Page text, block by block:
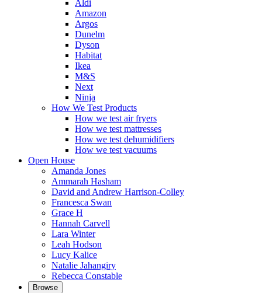
Aldi
Amazon
Argos
Dunelm
Dyson
Habitat
Ikea
M&S
Next
Ninja
How We Test Products
How we test air fryers
How we test mattresses
How we test dehumidifiers
How we test vacuums
Open House
Amanda Jones
Ammarah Hasham
David and Andrew Harrison-Colley
Francesca Swan
Grace H
Hannah Carvell
Lara Winter
Leah Hodson
Lucy Kalice
Natalie Jahangiry
Rebecca Constable
Browse